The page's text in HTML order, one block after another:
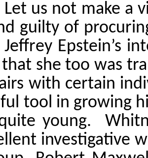
Let us not make a
guilty of
Epstein’s
she too was
with certain
tool in growing
young.
investigative